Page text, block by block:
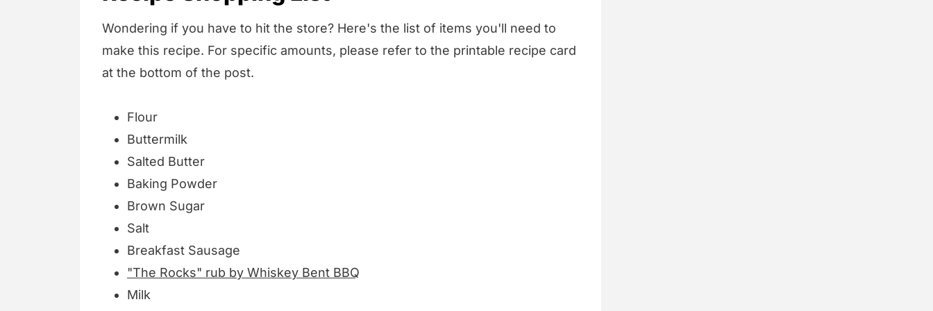
Wondering if you have to hit the store? Here's the list of items you'll need to
make this recipe. For specific amounts, please refer to the printable recipe card
at the bottom of the post.
Flour
Buttermilk
Salted Butter
Baking Powder
Brown Sugar
Salt
Breakfast Sausage
"The Rocks" rub by Whiskey Bent BBQ
Milk